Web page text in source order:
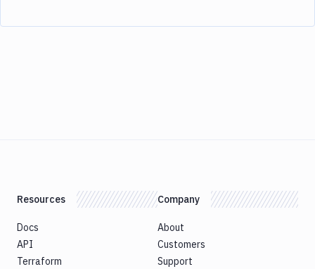
Resources
Docs
API
Terraform
Company
About
Customers
Support